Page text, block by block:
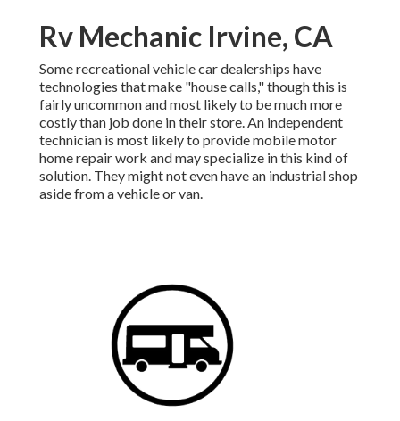
Rv Mechanic Irvine, CA
Some recreational vehicle car dealerships have
technologies that make "house calls," though this is
fairly uncommon and most likely to be much more
costly than job done in their store. An independent
technician is most likely to provide mobile motor
home repair work and may specialize in this kind of
solution. They might not even have an industrial shop
aside from a vehicle or van.